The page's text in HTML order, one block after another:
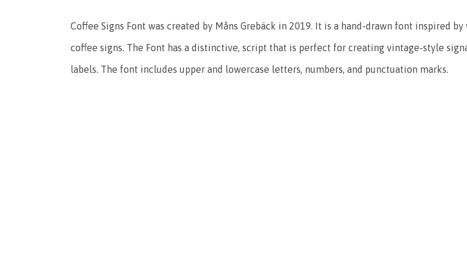
Coffee Signs Font was created by Måns Grebäck in 2019. It is a hand-drawn font inspired by
coffee signs. The Font has a distinctive, script that is perfect for creating vintage-style
labels. The font includes upper and lowercase letters, numbers, and punctuation marks.